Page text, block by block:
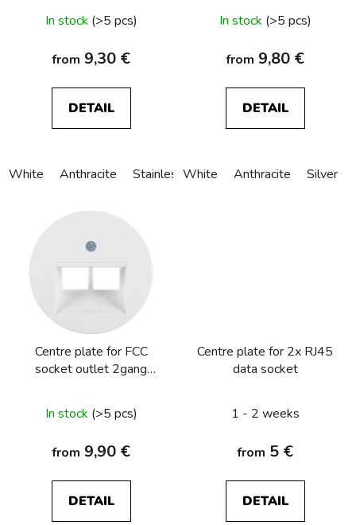
In stock (>5 pcs)
from 9,30 €
DETAIL
White Anthracite Stainless steel Alu anodized
In stock (>5 pcs)
from 9,80 €
DETAIL
White Anthracite Silver
Centre plate for FCC
socket outlet 2gang
In stock (>5 pcs)
from 9,90 €
DETAIL
Centre plate for 2x RJ45
data socket
1 - 2 weeks
from 5 €
DETAIL